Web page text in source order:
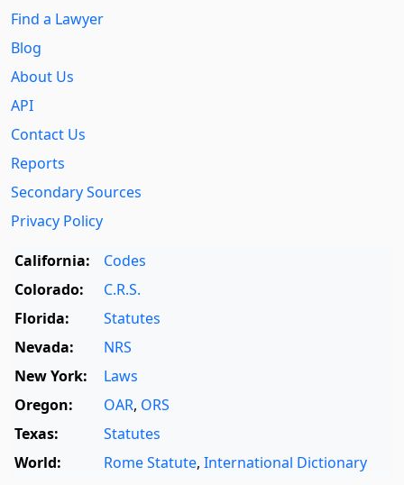
Find a Lawyer
Blog
About Us
API
Contact Us
Reports
Secondary Sources
Privacy Policy
California:
Codes
Colorado:
C.R.S.
Florida:
Statutes
Nevada:
NRS
New York:
Laws
Oregon:
OAR, ORS
Texas:
Statutes
World:
Rome Statute, International Dictionary